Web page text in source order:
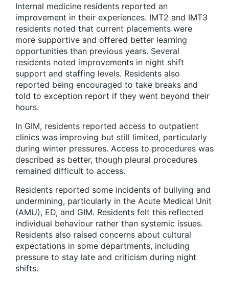
Internal medicine residents reported an
improvement in their experiences. IMT2 and IMT3
residents noted that current placements were
more supportive and offered better learning
opportunities than previous years. Several
residents noted improvements in night shift
support and staffing levels. Residents also
reported being encouraged to take breaks and
told to exception report if they went beyond their
hours.
In GIM, residents reported access to outpatient
clinics was improving but still limited, particularly
during winter pressures. Access to procedures was
described as better, though pleural procedures
remained difficult to access.
Residents reported some incidents of bullying and
undermining, particularly in the Acute Medical Unit
(AMU), ED, and GIM. Residents felt this reflected
individual behaviour rather than systemic issues.
Residents also raised concerns about cultural
expectations in some departments, including
pressure to stay late and criticism during night
shifts.